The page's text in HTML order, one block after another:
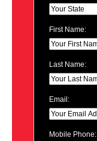
First Name:
Last Name:
Email:
Mobile Phone: